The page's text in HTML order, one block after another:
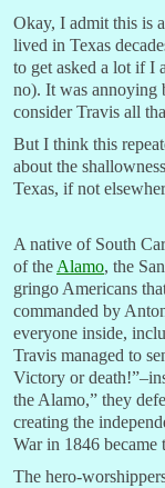
Okay, I admit this is
lived in Texas
to get asked a lot if I
no). It was annoying
consider Travis all
But I think this
about the
Texas, if not
A native of South
of the Alamo, the
gringo Americans
commanded by
everyone inside,
Travis managed to
Victory or
the Alamo,” they
creating the
War in 1846 became
The hero-